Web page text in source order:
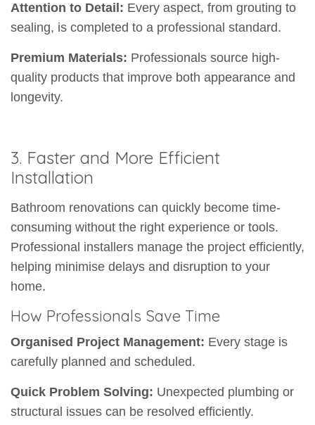
Attention to Detail: Every aspect, from grouting to
sealing, is completed to a professional standard.
Premium Materials: Professionals source high-
quality products that improve both appearance and
longevity.
3. Faster and More Efficient
Installation
Bathroom renovations can quickly become time-
consuming without the right experience or tools.
Professional installers manage the project efficiently,
helping minimise delays and disruption to your
home.
How Professionals Save Time
Organised Project Management: Every stage is
carefully planned and scheduled.
Quick Problem Solving: Unexpected plumbing or
structural issues can be resolved efficiently.